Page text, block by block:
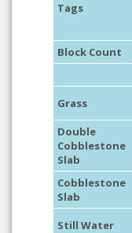
Tags
Block Count
Grass
Double
Cobblestone
Slab
Cobblestone
Slab
Still Water